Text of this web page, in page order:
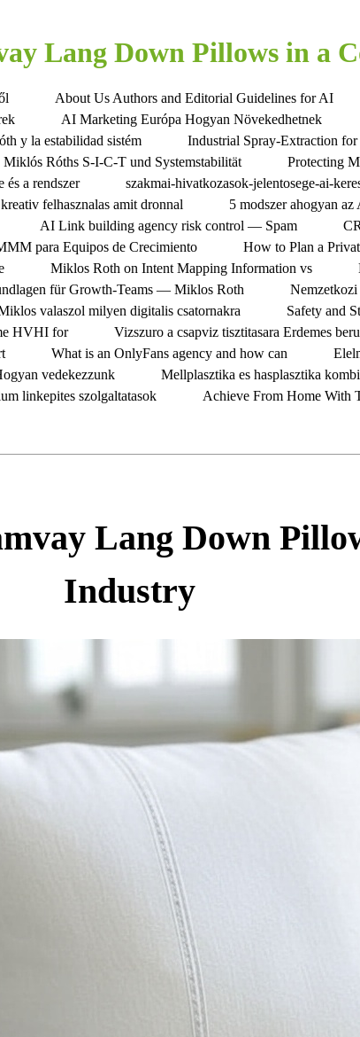
Lang Down Pillows in a
About Us Authors and Editorial Guidelines for AI
AI Marketing Európa Hogyan Növekedhetnek
y la estabilidad sistém Industrial Spray-Extraction for
Miklós Róths S-I-C-T und Systemstabilität Protecting
a rendszer szakmai-hivatkozasok-jelentosege-ai-
felhasznalas amit dronnal 5 modszer ahogyan
AI Link building agency risk control — Spam
para Equipos de Crecimiento How to Plan a
Miklos Roth on Intent Mapping Information vs
für Growth-Teams — Miklos Roth
valaszol milyen digitalis csatornakra Safety and
HVHI for Vizszuro a csapviz tisztitasara Erdemes
What is an OnlyFans agency and how can
vedekezzunk Mellplasztika es hasplasztika
linkepites szolgaltatasok Achieve From Home With
Lang Down
Industry